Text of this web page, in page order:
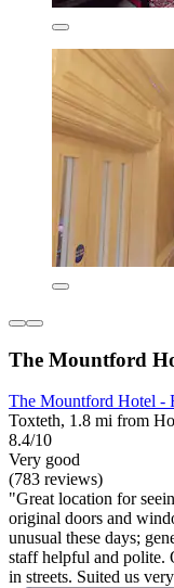
The Mountford
The Mountford Hotel -
Toxteth, 1.8 mi from
8.4/10
Very good
(783 reviews)
"Great location for
original doors and
unusual these days;
staff helpful and polite.
in streets. Suited us